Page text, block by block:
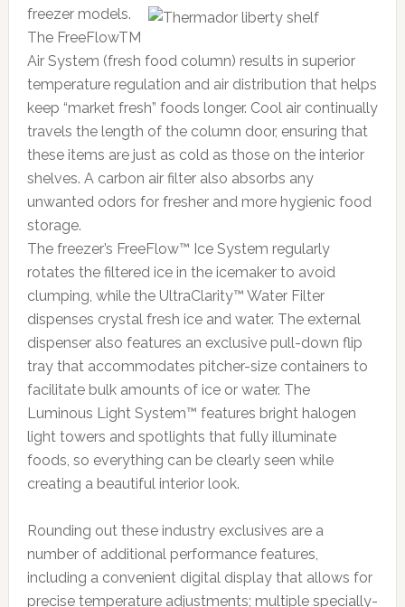
freezer models.
The FreeFlowTM
Air System (fresh food column) results in superior
temperature regulation and air distribution that helps
keep “market fresh” foods longer. Cool air continually
travels the length of the column door, ensuring that
these items are just as cold as those on the interior
shelves. A carbon air filter also absorbs any
unwanted odors for fresher and more hygienic food
storage.
The freezer’s FreeFlow™ Ice System regularly
rotates the filtered ice in the icemaker to avoid
clumping, while the UltraClarity™ Water Filter
dispenses crystal fresh ice and water. The external
dispenser also features an exclusive pull-down flip
tray that accommodates pitcher-size containers to
facilitate bulk amounts of ice or water. The
Luminous Light System™ features bright halogen
light towers and spotlights that fully illuminate
foods, so everything can be clearly seen while
creating a beautiful interior look.
Rounding out these industry exclusives are a
number of additional performance features,
including a convenient digital display that allows for
precise temperature adjustments; multiple specially-